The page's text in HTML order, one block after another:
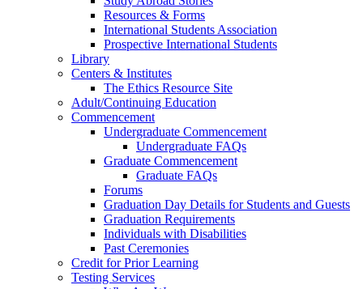
Resources & Forms
International Students Association
Prospective International Students
Library
Centers & Institutes
The Ethics Resource Site
Adult/Continuing Education
Commencement
Undergraduate Commencement
Undergraduate FAQs
Graduate Commencement
Graduate FAQs
Forums
Graduation Day Details for Students and Guests
Graduation Requirements
Individuals with Disabilities
Past Ceremonies
Credit for Prior Learning
Testing Services